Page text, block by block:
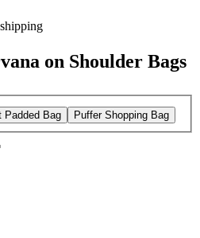
on Shoulder Bags
Padded Bag Puffer Shopping Bag